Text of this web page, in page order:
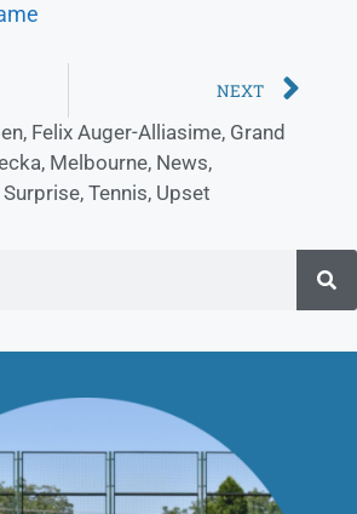
NEXT
, Felix Auger-Alliasime, Grand
, Melbourne, News,
Surprise, Tennis, Upset